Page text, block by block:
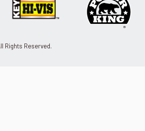
Rights Reserved.